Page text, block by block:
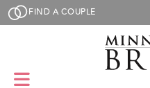
Skip to main content
FIND A COUPLE